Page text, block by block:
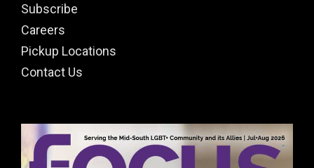
Subscribe
Careers
Pickup Locations
Contact Us